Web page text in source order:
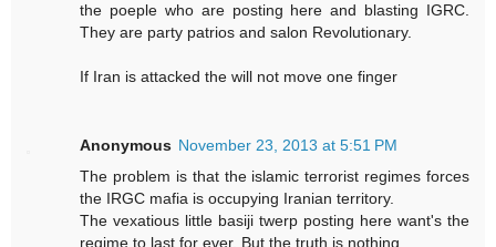
the poeple who are posting here and blasting IGRC.
They are party patrios and salon Revolutionary.
If Iran is attacked the will not move one finger
Anonymous November 23, 2013 at 5:51 PM
The problem is that the islamic terrorist regimes forces
the IRGC mafia is occupying Iranian territory.
The vexatious little basiji twerp posting here want's the
regime to last for ever. But the truth is nothing